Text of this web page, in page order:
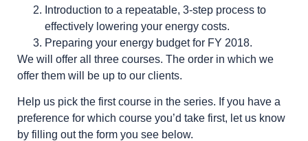
Introduction to a repeatable, 3-step process to
effectively lowering your energy costs.
Preparing your energy budget for FY 2018.
We will offer all three courses. The order in which we
offer them will be up to our clients.
Help us pick the first course in the series. If you have a
preference for which course you’d take first, let us know
by filling out the form you see below.